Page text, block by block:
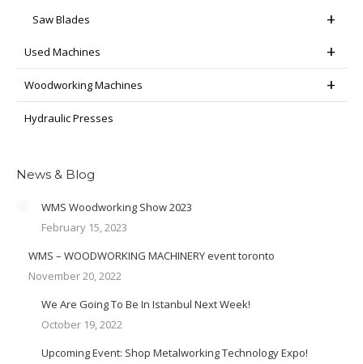
Saw Blades
Used Machines
Woodworking Machines
Hydraulic Presses
News & Blog
WMS Woodworking Show 2023
February 15, 2023
WMS – WOODWORKING MACHINERY event toronto
November 20, 2022
We Are Going To Be In Istanbul Next Week!
October 19, 2022
Upcoming Event: Shop Metalworking Technology Expo!